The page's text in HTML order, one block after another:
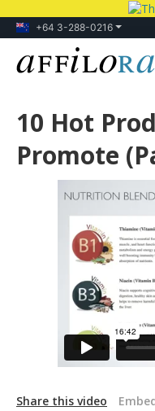
+64 3-288-0216
10 Hot
Promote
Share this video